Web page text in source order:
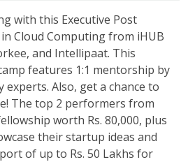
with this Executive Post
Cloud Computing from iHUB
and Intellipaat. This
features 1:1 mentorship by
Also, get a chance to
The top 2 performers from
worth Rs. 80,000, plus
their startup ideas and
of up to Rs. 50 Lakhs for